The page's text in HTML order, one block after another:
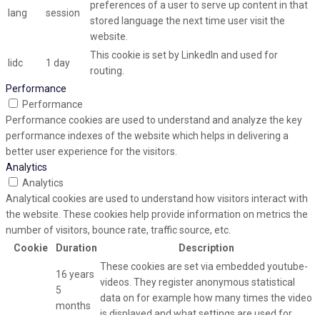
lang session
preferences of a user to serve up content in that
stored language the next time user visit the
website.
lidc 1 day
This cookie is set by LinkedIn and used for
routing.
Performance
Performance
Performance cookies are used to understand and analyze the key
performance indexes of the website which helps in delivering a
better user experience for the visitors.
Analytics
Analytics
Analytical cookies are used to understand how visitors interact with
the website. These cookies help provide information on metrics the
number of visitors, bounce rate, traffic source, etc.
Cookie
Duration Description
16 years
5
months
These cookies are set via embedded youtube-
videos. They register anonymous statistical
data on for example how many times the video